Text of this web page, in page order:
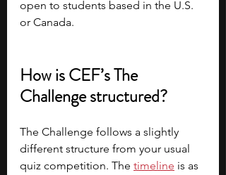
open to students based in the U.S.
or Canada.
How is CEF’s The
Challenge structured?
The Challenge follows a slightly
different structure from your usual
quiz competition. The timeline is as